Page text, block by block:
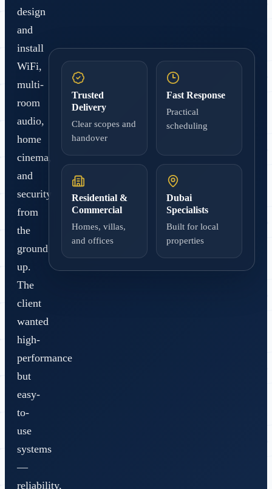
design
and
install
WiFi,
multi-
room
audio,
home
cinema,
and
security
from
the
ground
up.
The
client
wanted
high-
performance
but
easy-
to-
use
systems
—
reliability,
Trusted
Delivery
Clear scopes and
handover
Fast Response
Practical
scheduling
Residential &
Commercial
Homes, villas,
and offices
Dubai
Specialists
Built for local
properties